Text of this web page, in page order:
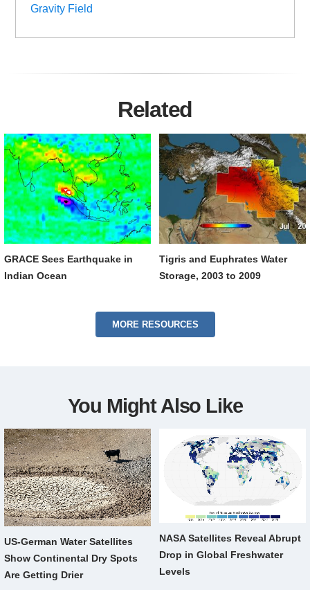
Gravity Field
Related
GRACE Sees Earthquake in
Indian Ocean
Tigris and Euphrates Water
Storage, 2003 to 2009
MORE RESOURCES
You Might Also Like
US-German Water Satellites
Show Continental Dry Spots
Are Getting Drier
NASA Satellites Reveal Abrupt
Drop in Global Freshwater
Levels